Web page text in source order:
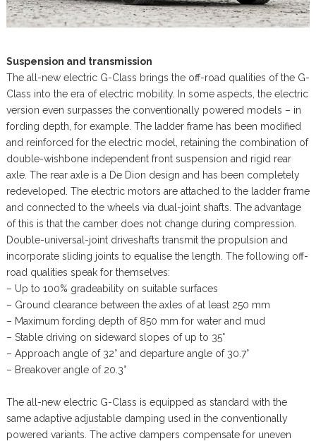
Suspension and transmission
The all-new electric G-Class brings the off-road qualities of the G-
Class into the era of electric mobility. In some aspects, the electric
version even surpasses the conventionally powered models – in
fording depth, for example. The ladder frame has been modified
and reinforced for the electric model, retaining the combination of
double-wishbone independent front suspension and rigid rear
axle. The rear axle is a De Dion design and has been completely
redeveloped. The electric motors are attached to the ladder frame
and connected to the wheels via dual-joint shafts. The advantage
of this is that the camber does not change during compression.
Double-universal-joint driveshafts transmit the propulsion and
incorporate sliding joints to equalise the length. The following off-
road qualities speak for themselves:
– Up to 100% gradeability on suitable surfaces
– Ground clearance between the axles of at least 250 mm
– Maximum fording depth of 850 mm for water and mud
– Stable driving on sideward slopes of up to 35°
– Approach angle of 32° and departure angle of 30.7°
– Breakover angle of 20.3°
The all-new electric G-Class is equipped as standard with the
same adaptive adjustable damping used in the conventionally
powered variants. The active dampers compensate for uneven